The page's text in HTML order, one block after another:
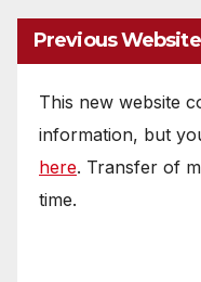
Previous Website
This new website
information, but
here. Transfer of
time.